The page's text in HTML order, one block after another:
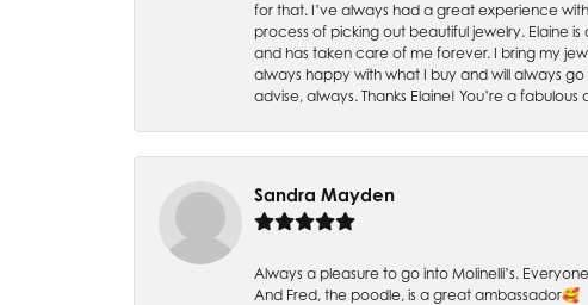
for that. I’ve always had a great experience
process of picking out beautiful jewelry. Elaine
and has taken care of me forever. I bring my
always happy with what I buy and will always
advise, always. Thanks Elaine! You’re a
Sandra Mayden
Always a pleasure to go into Molinelli’s.
And Fred, the poodle, is a great ambassador🥰